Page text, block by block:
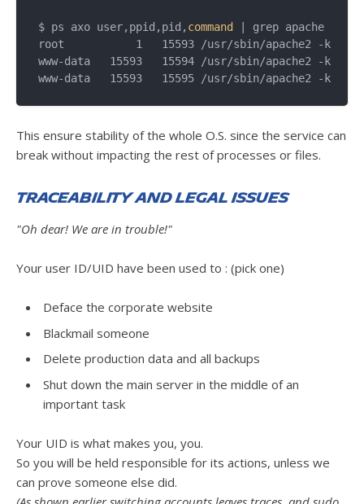
$ ps axo user,ppid,pid, command
| grep apache
root           1   15593 /usr/sbin/apache2 -k
www-data   15593   15594 /usr/sbin/apache2 -k
This ensure stability of the whole O.S. since the service can
break without impacting the rest of processes or files.
Traceability and legal issues
"Oh dear! We are in trouble!"
Your user ID/UID have been used to : (pick one)
Deface the corporate website
Blackmail someone
Delete production data and all backups
Shut down the main server in the middle of an
important task
Your UID is what makes you, you.
So you will be held responsible for its actions, unless we
can prove someone else did.